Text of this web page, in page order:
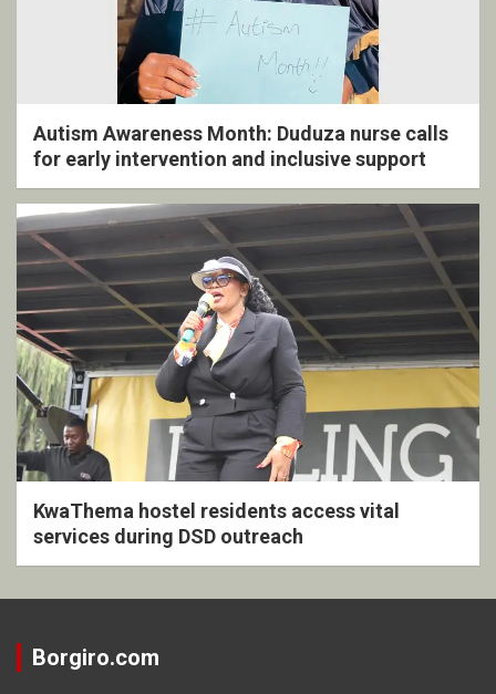
Autism Awareness Month: Duduza nurse calls
for early intervention and inclusive support
KwaThema hostel residents access vital
services during DSD outreach
Borgiro.com